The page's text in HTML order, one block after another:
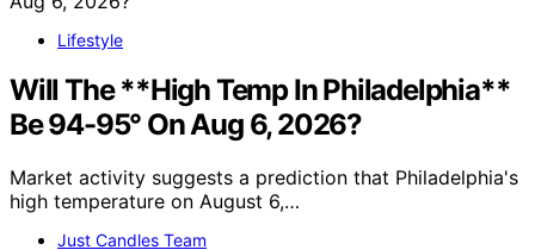
Lifestyle
Will The **High Temp In Philadelphia**
Be 94-95° On Aug 6, 2026?
Market activity suggests a prediction that Philadelphia's
high temperature on August 6,…
Just Candles Team